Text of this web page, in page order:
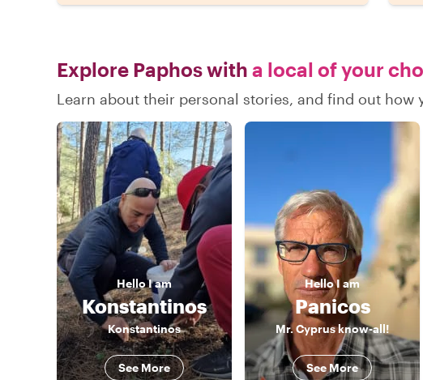
Explore Paphos with a local of your
Learn about their personal stories, and find out how
HelloI am
Konstantinos
Konstantinos
See More
HelloI am
Panicos
Mr. Cyprus know-all!
See More